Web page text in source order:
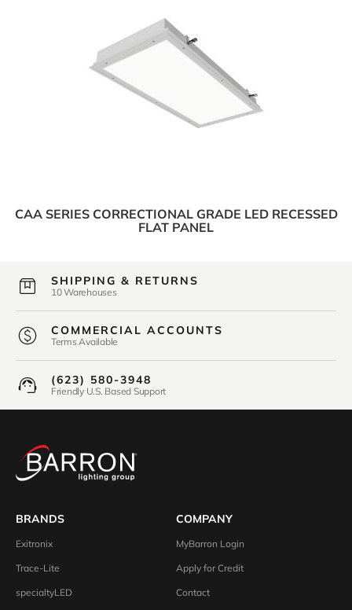
CAA SERIES CORRECTIONAL GRADE LED RECESSED
FLAT PANEL
SHIPPING & RETURNS
10 Warehouses
COMMERCIAL ACCOUNTS
Terms Available
(623) 580-3948
Friendly U.S. Based Support
BRANDS
Exitronix
Trace-Lite
specialtyLED
COMPANY
MyBarron Login
Apply for Credit
Contact